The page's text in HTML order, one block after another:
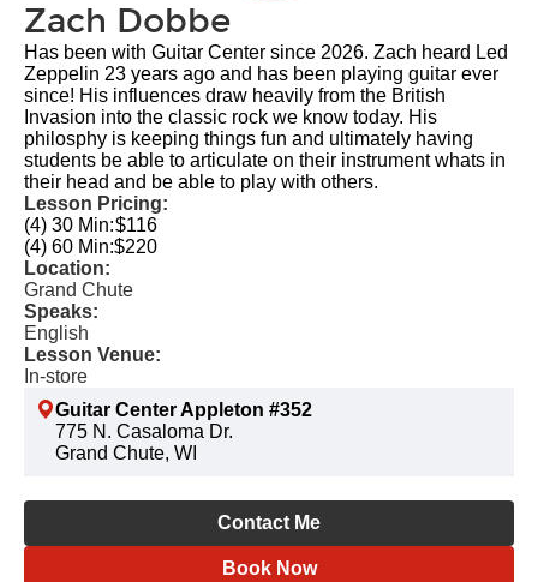
Zach Dobbe
Has been with Guitar Center since 2026. Zach heard Led
Zeppelin 23 years ago and has been playing guitar ever
since! His influences draw heavily from the British
Invasion into the classic rock we know today. His
philosphy is keeping things fun and ultimately having
students be able to articulate on their instrument whats in
their head and be able to play with others.
Lesson Pricing:
(4) 30 Min:$116
(4) 60 Min:$220
Location:
Grand Chute
Speaks:
English
Lesson Venue:
In-store
Guitar Center Appleton #352
775 N. Casaloma Dr.
Grand Chute, WI
Contact Me
Book Now